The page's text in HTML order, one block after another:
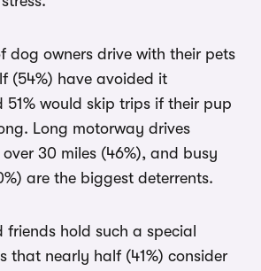
dog owners drive with their pets
(54%) have avoided it
51% would skip trips if their pup
Long motorway drives
30 miles (46%), and busy
are the biggest deterrents.
hold such a special
that nearly half (41%) consider